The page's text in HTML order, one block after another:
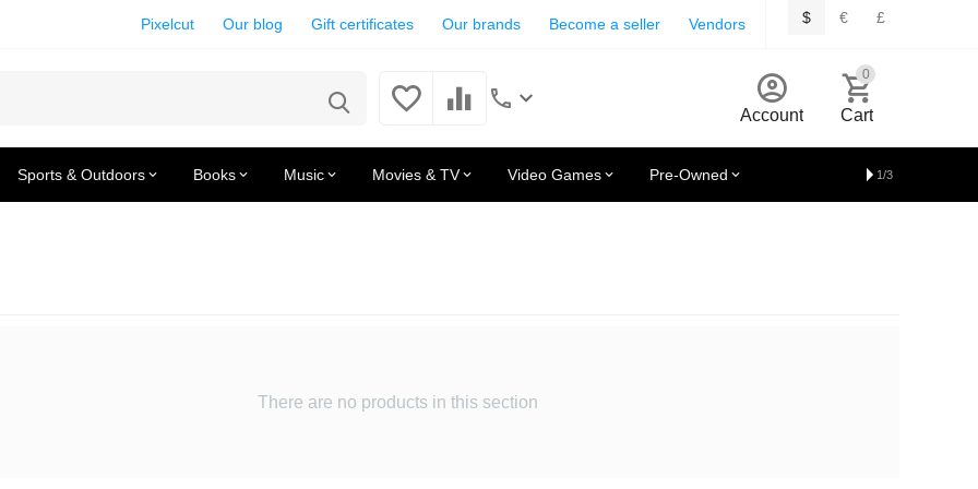
$ € £
Pixelcut Our blog Gift certificates Our brands Become a seller Vendors
Account
0
Cart
Sports & Outdoors Books Music Movies & TV Video Games Pre-Owned 1/3
There are no products in this section